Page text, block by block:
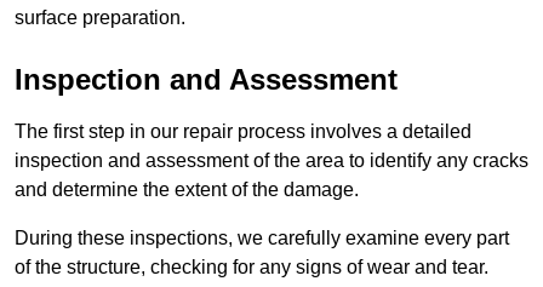
surface preparation.
Inspection and Assessment
The first step in our repair process involves a detailed
inspection and assessment of the area to identify any cracks
and determine the extent of the damage.
During these inspections, we carefully examine every part
of the structure, checking for any signs of wear and tear.